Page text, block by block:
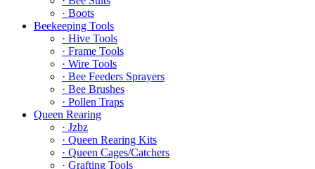
· Boots
Beekeeping Tools
· Hive Tools
· Frame Tools
· Wire Tools
· Bee Feeders Sprayers
· Bee Brushes
· Pollen Traps
Queen Rearing
· Jzbz
· Queen Rearing Kits
· Queen Cages/Catchers
· Grafting Tools